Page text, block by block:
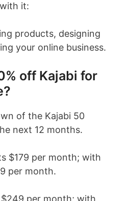
it:
products, designing
your online business.
off Kajabi for
of the Kajabi 50
next 12 months.
$179 per month; with
per month.
$249 per month; with